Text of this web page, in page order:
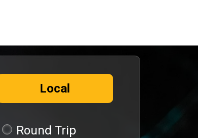
Local
Round Trip